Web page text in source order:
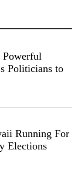
Powerful
Politicians to
Running For
Elections